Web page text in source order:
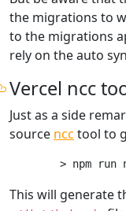
the migrations to
to the migrations
rely on the auto
Vercel ncc
Just as a side
source ncc tool to
This will generate